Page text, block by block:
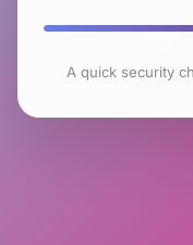
A quick security